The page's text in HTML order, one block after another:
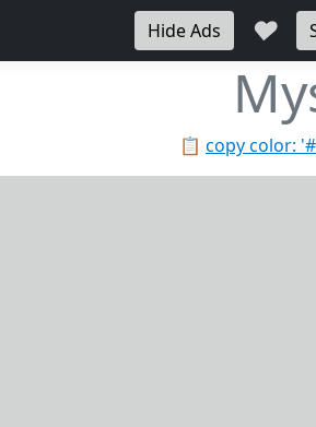
Hide Ads ♥
📋 copy color: